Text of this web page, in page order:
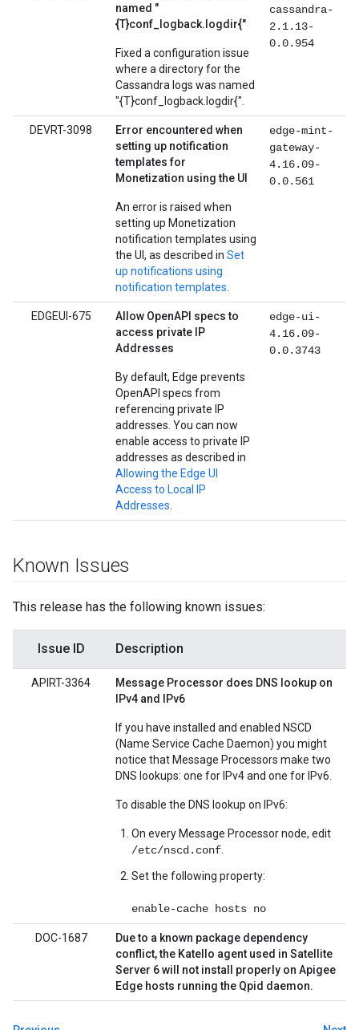
named "
{T}conf_logback.logdir{"
Fixed a configuration issue
where a directory for the
Cassandra logs was named
"{T}conf_logback.logdir{".
cassandra-
2.1.13-
0.0.954
DEVRT-3098
Error encountered when
setting up notification
templates for
Monetization using the UI
An error is raised when
setting up Monetization
notification templates using
the UI, as described in Set
up notifications using
notification templates
edge-mint-
gateway-
4.16.09-
0.0.561
EDGEUI-675
Allow OpenAPI specs to
access private IP
Addresses
By default, Edge prevents
OpenAPI specs from
referencing private IP
addresses. You can now
enable access to private IP
addresses as described in
Allowing the Edge UI
Access to Local IP
Addresses
edge-ui-
4.16.09-
0.0.3743
Known Issues
This release has the following known issues:
Issue ID Description
APIRT-3364
Message Processor does DNS lookup on
IPv4 and IPv6
If you have installed and enabled NSCD
(Name Service Cache Daemon) you might
notice that Message Processors make two
DNS lookups: one for IPv4 and one for IPv6.
To disable the DNS lookup on IPv6:
On every Message Processor node, edit
/etc/nscd.conf
Set the following property:
enable-cache hosts no
DOC-1687
Due to a known package dependency
conflict, the Katello agent used in Satellite
Server 6 will not install properly on Apigee
Edge hosts running the Qpid daemon.